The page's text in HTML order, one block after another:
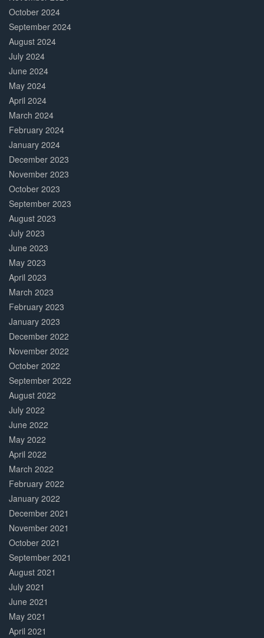
October 2024
September 2024
August 2024
July 2024
June 2024
May 2024
April 2024
March 2024
February 2024
January 2024
December 2023
November 2023
October 2023
September 2023
August 2023
July 2023
June 2023
May 2023
April 2023
March 2023
February 2023
January 2023
December 2022
November 2022
October 2022
September 2022
August 2022
July 2022
June 2022
May 2022
April 2022
March 2022
February 2022
January 2022
December 2021
November 2021
October 2021
September 2021
August 2021
July 2021
June 2021
May 2021
April 2021